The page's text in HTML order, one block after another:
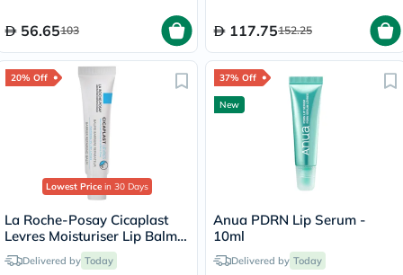
56.65103 117.75152.25
20% Off
Lowest Price in 30 Days
La Roche-Posay Cicaplast
Levres Moisturiser Lip Balm
For Dry & Chapped Lips
7.5mlDelivered by Today
37% Off
New
Anua PDRN Lip Serum -
10ml
Delivered by Today